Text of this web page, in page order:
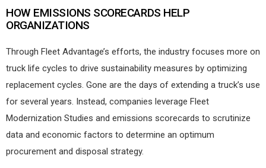
HOW EMISSIONS SCORECARDS HELP
ORGANIZATIONS
Through Fleet Advantage’s efforts, the industry focuses more on
truck life cycles to drive sustainability measures by optimizing
replacement cycles. Gone are the days of extending a truck’s use
for several years. Instead, companies leverage Fleet
Modernization Studies and emissions scorecards to scrutinize
data and economic factors to determine an optimum
procurement and disposal strategy.